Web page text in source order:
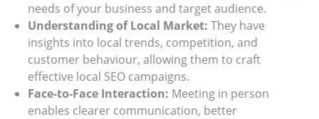
needs of your business and target audience.
Understanding of Local Market: They have
insights into local trends, competition, and
customer behaviour, allowing them to craft
effective local SEO campaigns.
Face-to-Face Interaction: Meeting in person
enables clearer communication, better